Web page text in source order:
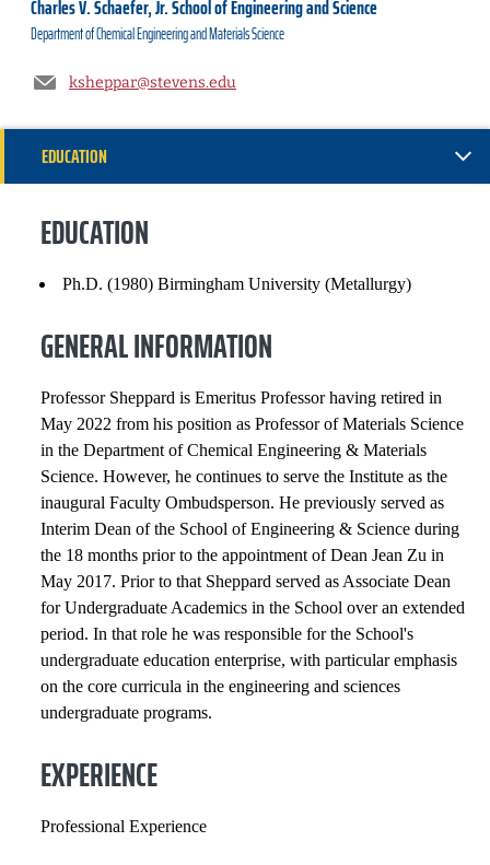
Charles V. Schaefer, Jr. School of Engineering and Science
Department ofChemical Engineering and Materials Science
ksheppar@stevens.edu
EDUCATION
HONORS AND AWARDS
PROFESSIONAL SOCIETIES
SELECTED PUBLICATIONS
COURSES
EDUCATION
Ph.D. (1980) Birmingham University (Metallurgy)
GENERAL INFORMATION
Professor Sheppard is Emeritus Professor having retired in
May 2022 from his position as Professor of Materials Science
in the Department of Chemical Engineering & Materials
Science. However, he continues to serve the Institute as the
inaugural Faculty Ombudsperson. He previously served as
Interim Dean of the School of Engineering & Science during
the 18 months prior to the appointment of Dean Jean Zu in
May 2017. Prior to that Sheppard served as Associate Dean
for Undergraduate Academics in the School over an extended
period. In that role he was responsible for the School's
undergraduate education enterprise, with particular emphasis
on the core curricula in the engineering and sciences
undergraduate programs.
EXPERIENCE
Professional Experience